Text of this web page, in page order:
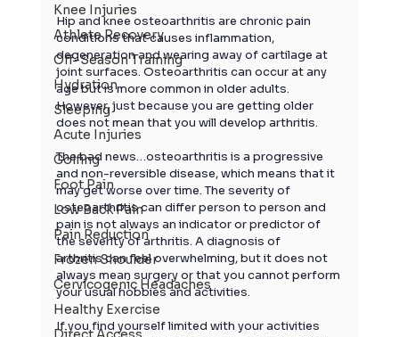
Knee Injuries
Athlete Recovery
Off-Season Training
Hydration
Sleeping
Acute Injuries
Golfing
Foot Pain
Low Back Pain
Pain Reduction
Frozen Shoulder
Cervicogenic Headaches
Healthy Exercise
Hip and knee osteoarthritis are chronic pain
conditions that causes inflammation,
degeneration and wearing away of cartilage at
joint surfaces. Osteoarthritis can occur at any
age but is more common in older adults.
However, just because you are getting older
does not mean that you will develop arthritis.
The bad news…osteoarthritis is a progressive
and non-reversible disease, which means that it
may get worse over time. The severity of
osteoarthritis can differ person to person and
pain is not always an indicator or predictor of
the severity of arthritis. A diagnosis of
arthritis can feel overwhelming, but it does not
always mean surgery or that you cannot perform
your usual hobbies and activities.
If you find yourself limited with your activities